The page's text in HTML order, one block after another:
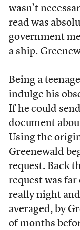
wasn’t
read was
government
a ship.
Being a
indulge his
If he could
document
Using the
Greenewald
request. Back
request was
really night
averaged, by
of months